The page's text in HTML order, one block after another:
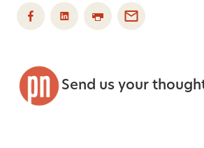
Send us your